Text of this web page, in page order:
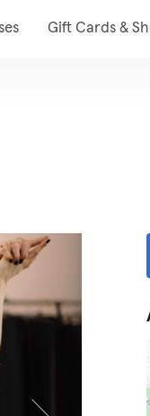
Gift Cards &